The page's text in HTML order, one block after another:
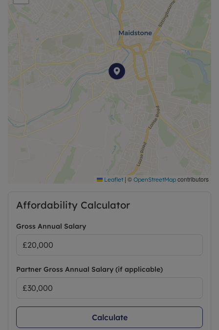
Leaflet | © OpenStreetMap contributors
Affordability Calculator
Gross Annual Salary
Partner Gross Annual Salary (if applicable)
Calculate